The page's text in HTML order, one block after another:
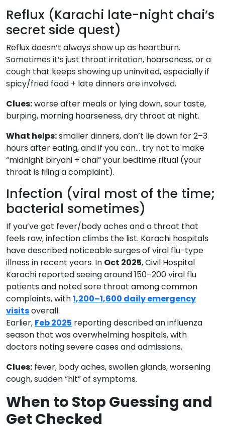
Reflux (Karachi late-night chai’s
secret side quest)
Reflux doesn’t always show up as heartburn.
Sometimes it’s just throat irritation, hoarseness, or a
cough that keeps showing up uninvited, especially if
spicy/fried food + late dinners are involved.
Clues:worse after meals or lying down, sour taste,
burping, morning hoarseness, dry throat at night.
What helps:smaller dinners, don’t lie down for 2–3
hours after eating, and if you can… try not to make
“midnight biryani + chai” your bedtime ritual (your
throat is filing a complaint).
Infection (viral most of the time;
bacterial sometimes)
If you’ve got fever/body aches and a throat that
feels raw, infection climbs the list. Karachi hospitals
have described noticeable surges of viral flu-type
illness in recent years. In Oct 2025, Civil Hospital
Karachi reported seeing around 150–200 viral flu
patients and noted sore throat among common
complaints, with1,200–1,600 daily emergency
visitsoverall.
Earlier, Feb 2025 reporting described an influenza
season that was overwhelming hospitals, with
doctors noting severe cases and admissions.
Clues: fever, body aches, swollen glands, worsening
cough, sudden “hit” of symptoms.
When to Stop Guessing and
Get Checked